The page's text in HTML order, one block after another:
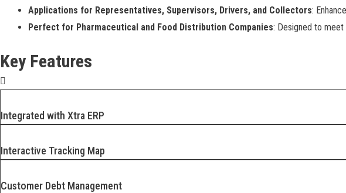
Applications for Representatives, Supervisors, Drivers, and Collectors:
Perfect for Pharmaceutical and Food Distribution Companies: Designed to
Key Features
Integrated with Xtra ERP
Interactive Tracking Map
Customer Debt Management